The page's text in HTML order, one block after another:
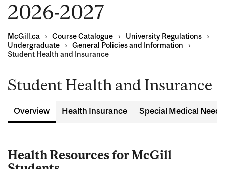
2026-2027
McGill.ca › Course Catalogue › University Regulations
›
Undergraduate
› General Policies and Information
›
Student Health and Insurance
Student Health and Insurance
Overview Health Insurance Special Medical Needs
Health Resources for McGill